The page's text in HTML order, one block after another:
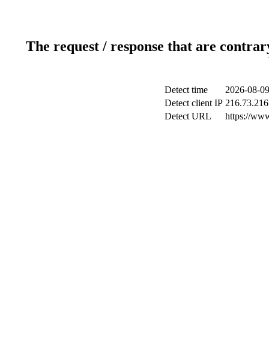
The request / response that are
Detect time
2026-08-
Detect client IP
Detect URL
https://